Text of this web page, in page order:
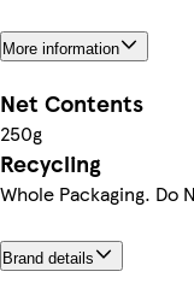
More information
Net Contents
250g
Recycling
Whole Packaging. Do
Brand details